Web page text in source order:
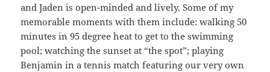
and Jaden is open-minded and lively. Some of my
memorable moments with them include: walking 50
minutes in 95 degree heat to get to the swimming
pool; watching the sunset at “the spot”; playing
Benjamin in a tennis match featuring our very own